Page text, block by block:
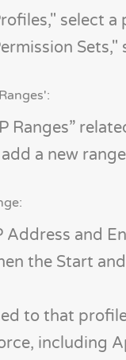
select
Ranges”
a new
Address and
the Start
to that
including